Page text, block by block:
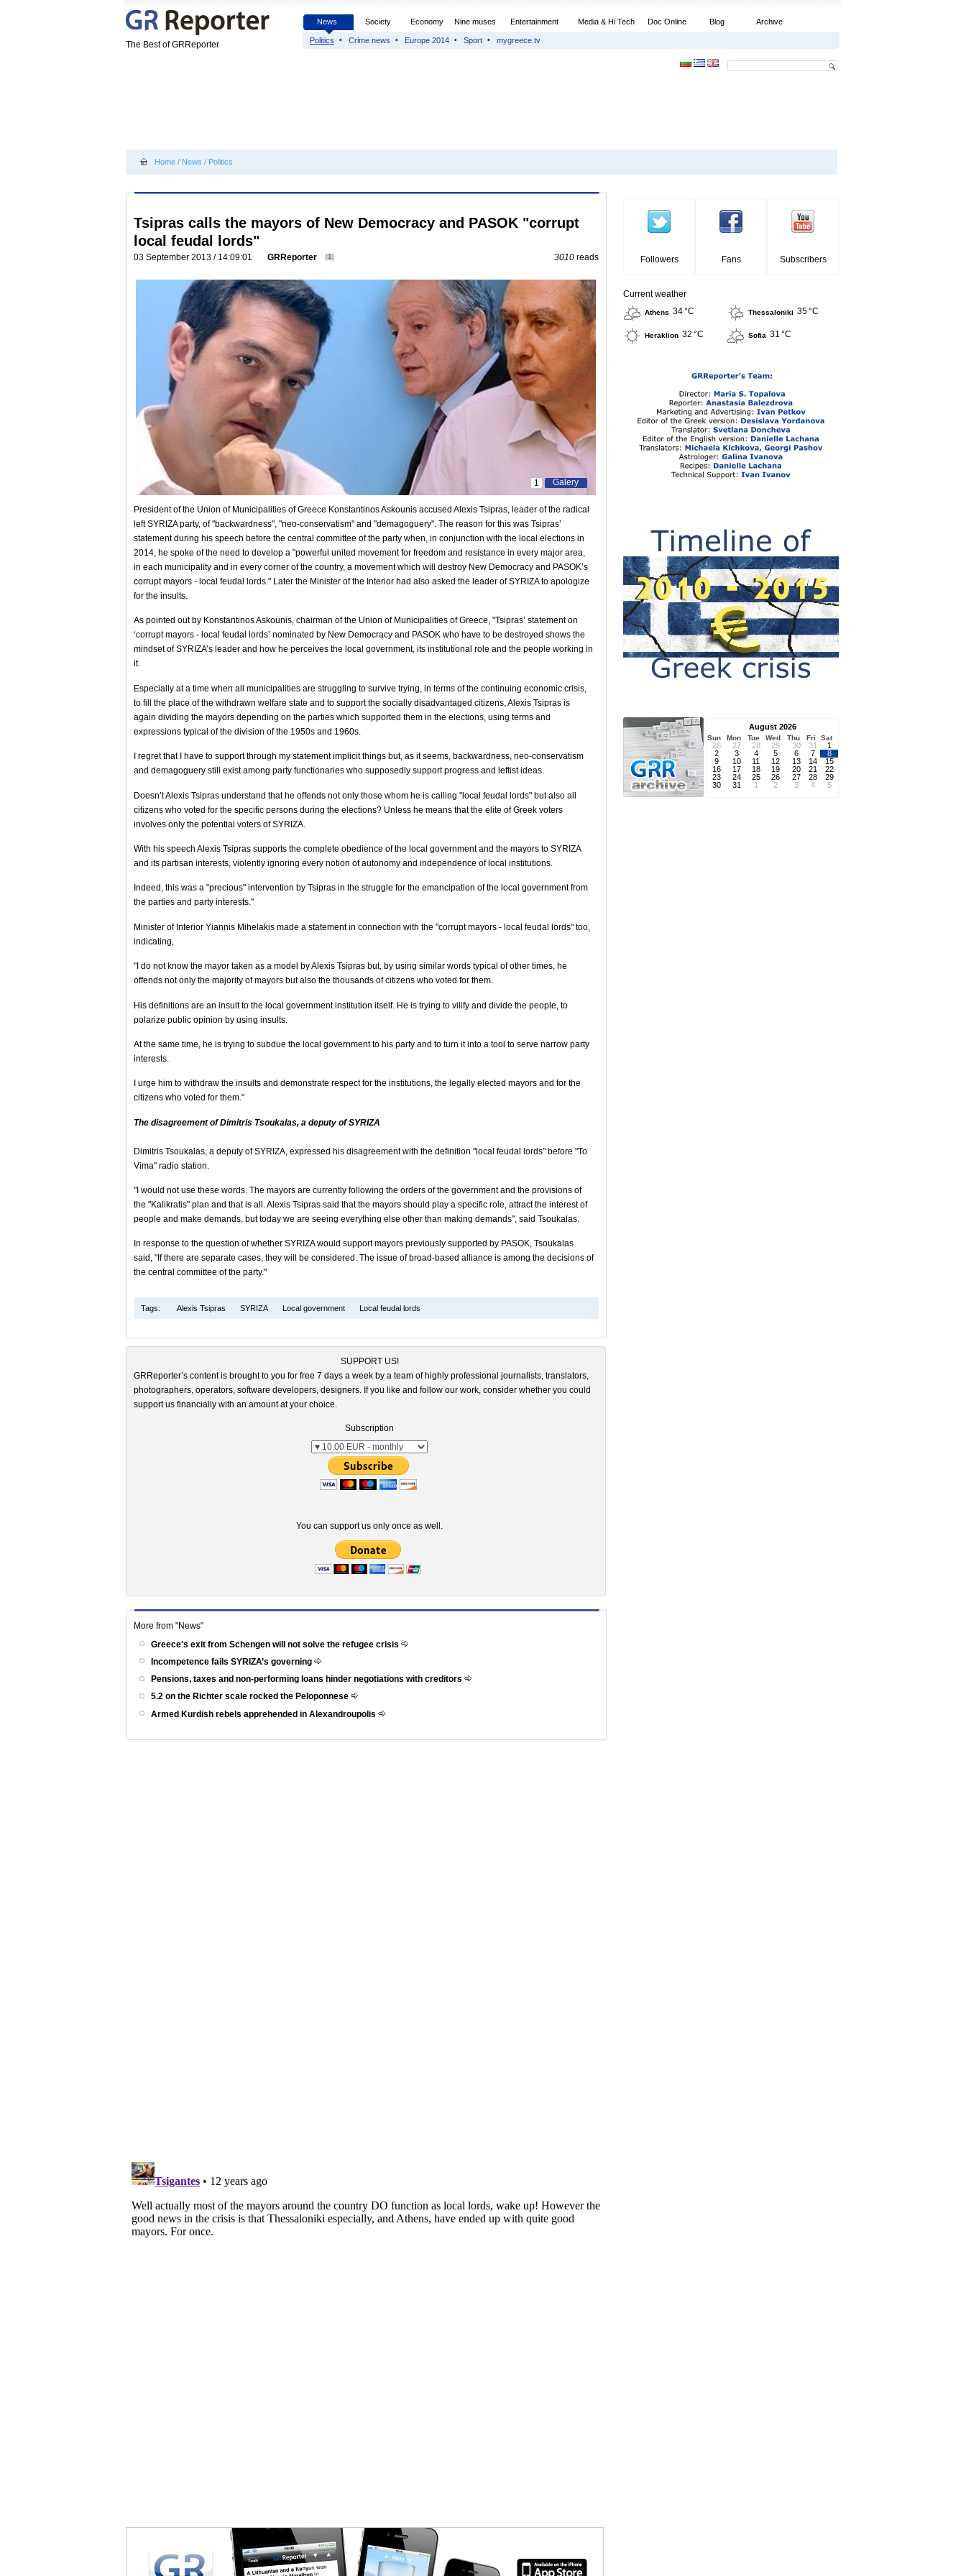
The Best of GRReporter
News Society Economy Nine muses Entertainment Media & Hi Tech Doc Online Blog Archive
Politics Crime news Europe 2014 Sport mygreece.tv
Home / News / Politics
Tsipras calls the mayors of New Democracy and PASOK "corrupt
local feudal lords"
03 September 2013 / 14:09:01 GRReporter 1 3010 reads
Galery
1
President of the Union of Municipalities of Greece Konstantinos Askounis accused Alexis Tsipras, leader of the radical
left SYRIZA party, of "backwardness", "neo-conservatism" and "demagoguery". The reason for this was Tsipras’
statement during his speech before the central committee of the party when, in conjunction with the local elections in
2014, he spoke of the need to develop a "powerful united movement for freedom and resistance in every major area,
in each municipality and in every corner of the country, a movement which will destroy New Democracy and PASOK’s
corrupt mayors - local feudal lords." Later the Minister of the Interior had also asked the leader of SYRIZA to apologize
for the insults.
As pointed out by Konstantinos Askounis, chairman of the Union of Municipalities of Greece, "Tsipras’ statement on
‘corrupt mayors - local feudal lords’ nominated by New Democracy and PASOK who have to be destroyed shows the
mindset of SYRIZA’s leader and how he perceives the local government, its institutional role and the people working in
it.
Especially at a time when all municipalities are struggling to survive trying, in terms of the continuing economic crisis,
to fill the place of the withdrawn welfare state and to support the socially disadvantaged citizens, Alexis Tsipras is
again dividing the mayors depending on the parties which supported them in the elections, using terms and
expressions typical of the division of the 1950s and 1960s.
I regret that I have to support through my statement implicit things but, as it seems, backwardness, neo-conservatism
and demagoguery still exist among party functionaries who supposedly support progress and leftist ideas.
Doesn’t Alexis Tsipras understand that he offends not only those whom he is calling "local feudal lords" but also all
citizens who voted for the specific persons during the elections? Unless he means that the elite of Greek voters
involves only the potential voters of SYRIZA.
With his speech Alexis Tsipras supports the complete obedience of the local government and the mayors to SYRIZA
and its partisan interests, violently ignoring every notion of autonomy and independence of local institutions.
Indeed, this was a "precious" intervention by Tsipras in the struggle for the emancipation of the local government from
the parties and party interests."
Minister of Interior Yiannis Mihelakis made a statement in connection with the "corrupt mayors - local feudal lords" too,
indicating,
"I do not know the mayor taken as a model by Alexis Tsipras but, by using similar words typical of other times, he
offends not only the majority of mayors but also the thousands of citizens who voted for them.
His definitions are an insult to the local government institution itself. He is trying to vilify and divide the people, to
polarize public opinion by using insults.
At the same time, he is trying to subdue the local government to his party and to turn it into a tool to serve narrow party
interests.
I urge him to withdraw the insults and demonstrate respect for the institutions, the legally elected mayors and for the
citizens who voted for them."
The disagreement of Dimitris Tsoukalas, a deputy of SYRIZA
Dimitris Tsoukalas, a deputy of SYRIZA, expressed his disagreement with the definition "local feudal lords" before "To
Vima" radio station.
"I would not use these words. The mayors are currently following the orders of the government and the provisions of
the "Kalikratis" plan and that is all. Alexis Tsipras said that the mayors should play a specific role, attract the interest of
people and make demands, but today we are seeing everything else other than making demands", said Tsoukalas.
In response to the question of whether SYRIZA would support mayors previously supported by PASOK, Tsoukalas
said, "If there are separate cases, they will be considered. The issue of broad-based alliance is among the decisions of
the central committee of the party."
Tags: Alexis Tsipras SYRIZA Local government Local feudal lords
SUPPORT US!
GRReporter’s content is brought to you for free 7 days a week by a team of highly professional journalists, translators,
photographers, operators, software developers, designers. If you like and follow our work, consider whether you could
support us financially with an amount at your choice.
Subscription
You can support us only once as well.
More from "News"
Greece's exit from Schengen will not solve the refugee crisis
Incompetence fails SYRIZA’s governing
Pensions, taxes and non-performing loans hinder negotiations with creditors
5.2 on the Richter scale rocked the Peloponnese
Armed Kurdish rebels apprehended in Alexandroupolis
Followers Fans Subscribers
Current weather
Athens 34 °C Thessaloniki 35 °C
Heraklion 32 °C Sofia 31 °C
August 2026
Sun Mon Tue Wed Thu Fri Sat
26 27 28 29 30 31
1
2
3 4 5 6 7
8
9
10 11 12 13 14
15
16
17 18 19 20 21
22
23
24 25 26 27 28
29
30
31 1 2 3 4 5